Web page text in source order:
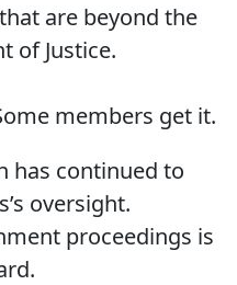
are beyond the
of Justice.
members get it.
has continued to
oversight.
proceedings is